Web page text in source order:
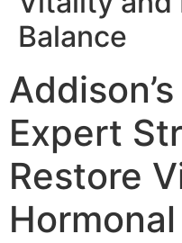
Balance
Expert
Restore